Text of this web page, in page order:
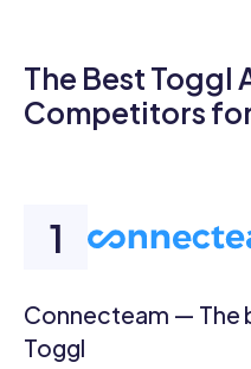
The Best Toggl
Competitors
Connecteam — The
Toggl